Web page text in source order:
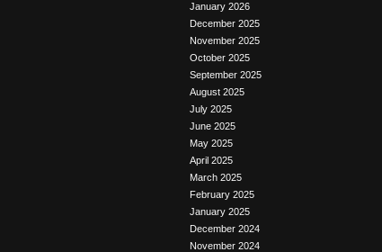
January 2026
December 2025
November 2025
October 2025
September 2025
August 2025
July 2025
June 2025
May 2025
April 2025
March 2025
February 2025
January 2025
December 2024
November 2024